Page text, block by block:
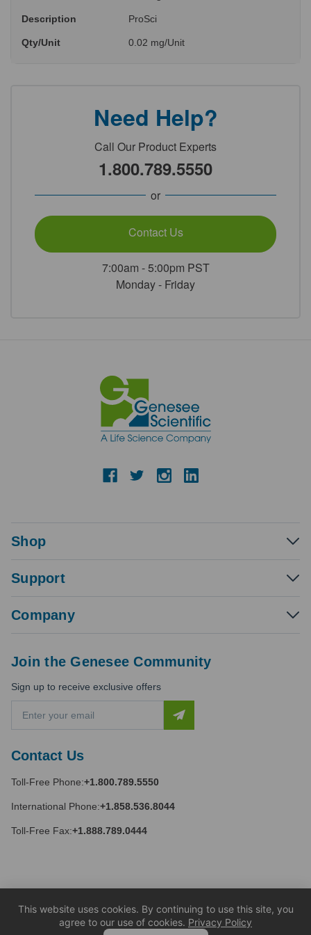
Description ProSci
Qty/Unit 0.02 mg/Unit
Need Help?
Call Our Product Experts
1.800.789.5550
or
Contact Us
7:00am - 5:00pm PST
Monday - Friday
Shop
Support
Company
Contact Us
Toll-Free Phone:+1.800.789.5550
International Phone:+1.858.536.8044
Toll-Free Fax:+1.888.789.0444
Join the Genesee Community
Sign up to receive exclusive offers
a
l
d
r
e
This website uses cookies. By continuing to use this site, you
agree to our use of cookies. Privacy Policy